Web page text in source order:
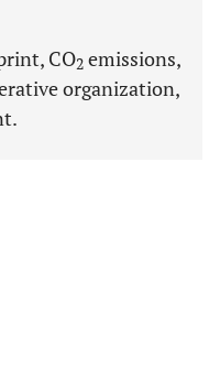
CO2 emissions,
organization,